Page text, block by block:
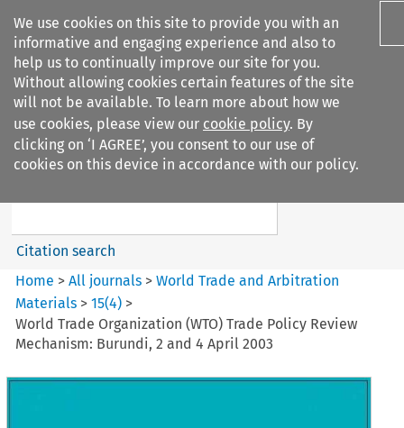
We use cookies on this site to provide you with an
informative and engaging experience and also to
help us to continually improve our site for you.
Without allowing cookies certain features of the site
will not be available. To learn more about how we
use cookies, please view our cookie policy. By
clicking on ‘I AGREE’, you consent to our use of
cookies on this device in accordance with our policy.
Search filters
World Trade and Arbitration
Search content
Citation search
Home >All journals >World Trade and Arbitration
Materials >15(4) >
World Trade Organization (WTO) Trade Policy Review
Mechanism: Burundi, 2 and 4 April 2003